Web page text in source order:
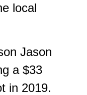
local
Jason
a $33
in 2019.